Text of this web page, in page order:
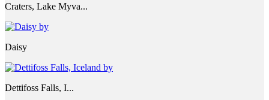
Craters, Lake Myva...
Daisy
Dettifoss Falls, I...